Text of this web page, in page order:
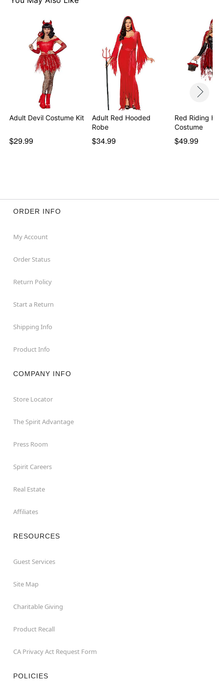
Adult Devil Costume Kit
$29.99
Adult Red Hooded
Robe
$34.99
Red Riding
Costume
$49.99
ORDER INFO
My Account
Order Status
Return Policy
Start a Return
Shipping Info
Product Info
COMPANY INFO
Store Locator
The Spirit Advantage
Press Room
Spirit Careers
Real Estate
Affiliates
RESOURCES
Guest Services
Site Map
Charitable Giving
Product Recall
CA Privacy Act Request Form
POLICIES